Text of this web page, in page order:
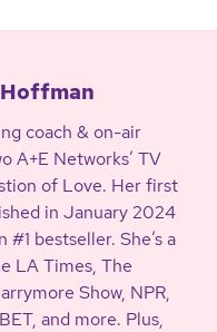
coach & on-air
A+E Networks’ TV
of Love. Her first
in January 2024
bestseller. She’s a
LA Times, The
Show, NPR,
and more. Plus,